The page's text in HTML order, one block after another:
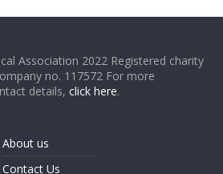
Association 2022 Registered charity
no. 117572 For more
details,click here.
About us
Contact Us